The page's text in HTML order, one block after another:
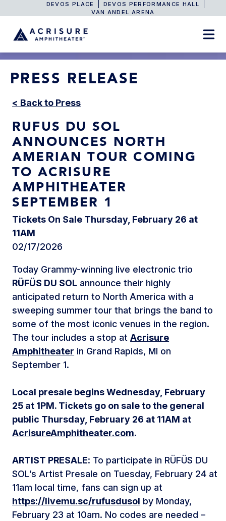
DEVOS PLACE
DEVOS PERFORMANCE HALL
VAN ANDEL ARENA
PRESS RELEASE
< Back to Press
RUFUS DU SOL
ANNOUNCES NORTH
AMERIAN TOUR COMING
TO ACRISURE
AMPHITHEATER
SEPTEMBER 1
Tickets On Sale Thursday, February 26 at
11AM
02/17/2026
Today Grammy-winning live electronic trio
RÜFÜS DU SOL announce their highly
anticipated return to North America with a
sweeping summer tour that brings the band to
some of the most iconic venues in the region.
The tour includes a stop atAcrisure
Amphitheater in Grand Rapids, MI on
September 1.
Local presale begins Wednesday, February
25 at 1PM. Tickets go on sale to the general
public Thursday, February 26 at 11AM at
AcrisureAmphitheater.com.
ARTIST PRESALE: To participate in RÜFÜS DU
SOL’s Artist Presale on Tuesday, February 24 at
11am local time, fans can sign up at
https://livemu.sc/rufusdusol by Monday,
February 23 at 10am. No codes are needed –